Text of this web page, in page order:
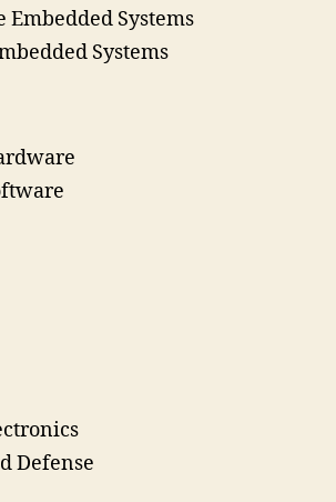
Embedded Systems
Systems
Defense